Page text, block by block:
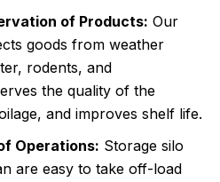
of Products: Our
goods from weather
rodents, and
the quality of the
and improves shelf life.
Operations: Storage silo
are easy to take off-load